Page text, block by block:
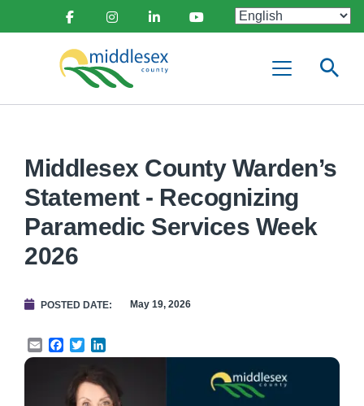
content
Social
Middlesex
County
Menu
Middlesex County Warden’s
Statement - Recognizing
Paramedic Services Week
2026
POSTED DATE May 19, 2026
EmailFacebook
Twitter